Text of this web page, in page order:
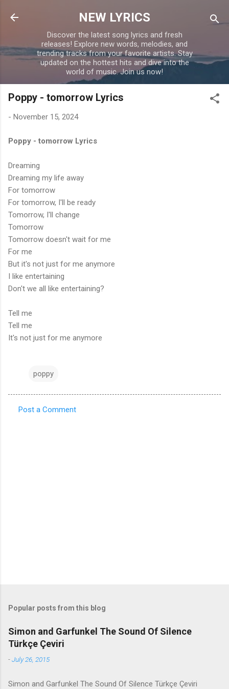
Skip to main content
NEW LYRICS
Discover the latest song lyrics and fresh
releases! Explore new words, melodies, and
trending tracks from your favorite artists. Stay
updated on the hottest hits and dive into the
world of music. Join us now!
Poppy - tomorrow Lyrics
- November 15, 2024
Poppy - tomorrow Lyrics
Dreaming
Dreaming my life away
For tomorrow
For tomorrow, I'll be ready
Tomorrow, I'll change
Tomorrow
Tomorrow doesn't wait for me
For me
But it's not just for me anymore
I like entertaining
Don't we all like entertaining?
Tell me
Tell me
It's not just for me anymore
poppy
Post a Comment
Popular posts from this blog
Simon and Garfunkel The Sound Of Silence
Türkçe Çeviri
-July 26, 2015
Simon and Garfunkel The Sound Of Silence Türkçe Çeviri